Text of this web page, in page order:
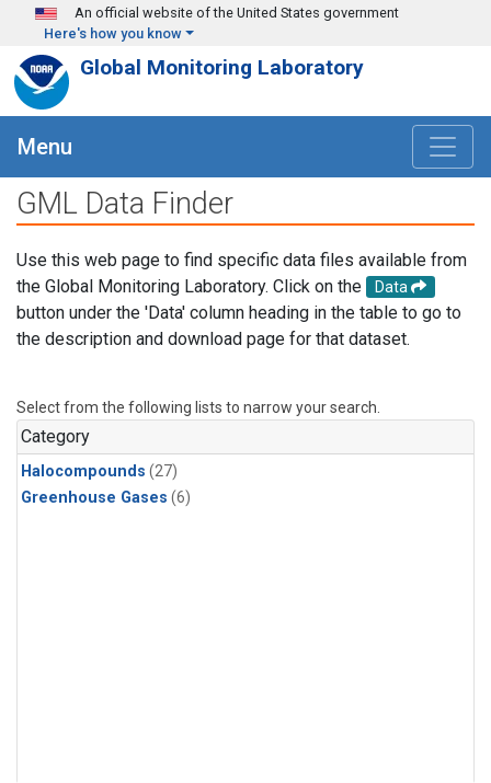
Skip to main content
An official website of the United States government
Here's how you know
Global Monitoring Laboratory
Menu
GML Data Finder
Use this web page to find specific data files available from
the Global Monitoring Laboratory. Click on the
Data
button under the 'Data' column heading in the table to go to
the description and download page for that dataset.
Select from the following lists to narrow your search.
Category
Halocompounds (27)
Greenhouse Gases (6)